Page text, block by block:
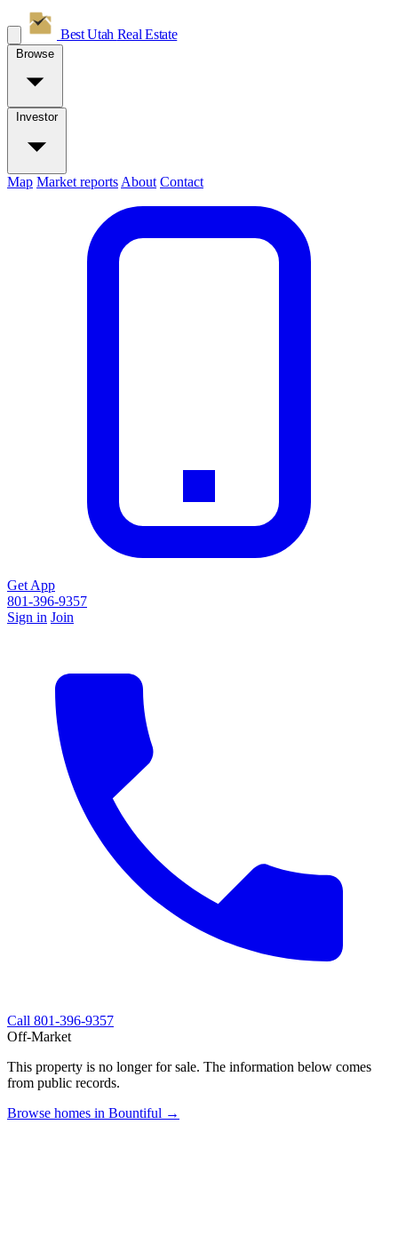
Best Utah Real Estate
Browse
Investor
Map Market reports About Contact
Get App
801-396-9357
Sign in Join
Call 801-396-9357
Off-Market
This property is no longer for sale. The information below comes
from public records.
Browse homes in Bountiful →